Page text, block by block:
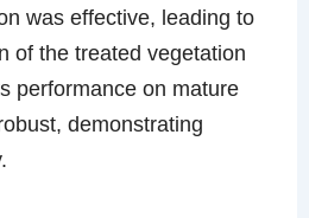
was effective, leading to
of the treated vegetation
performance on mature
demonstrating